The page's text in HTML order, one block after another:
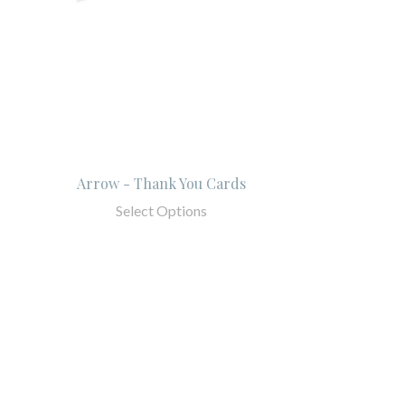
Arrow - Thank You Cards
Select Options